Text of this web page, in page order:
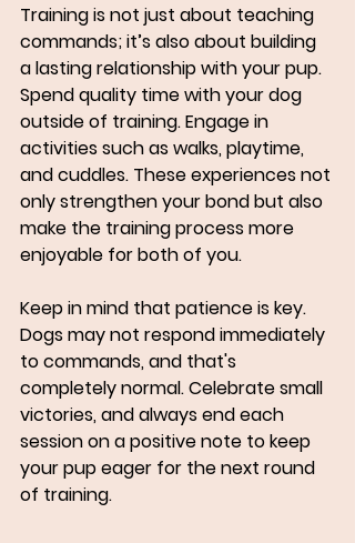
Training is not just about teaching
commands; it’s also about building
a lasting relationship with your pup.
Spend quality time with your dog
outside of training. Engage in
activities such as walks, playtime,
and cuddles. These experiences not
only strengthen your bond but also
make the training process more
enjoyable for both of you.
Keep in mind that patience is key.
Dogs may not respond immediately
to commands, and that's
completely normal. Celebrate small
victories, and always end each
session on a positive note to keep
your pup eager for the next round
of training.